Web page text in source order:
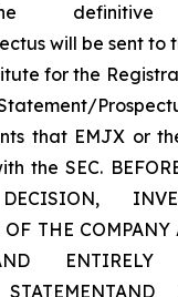
definitive
will be sent to
for the
that EMJX or
the SEC.
THE COMPANY